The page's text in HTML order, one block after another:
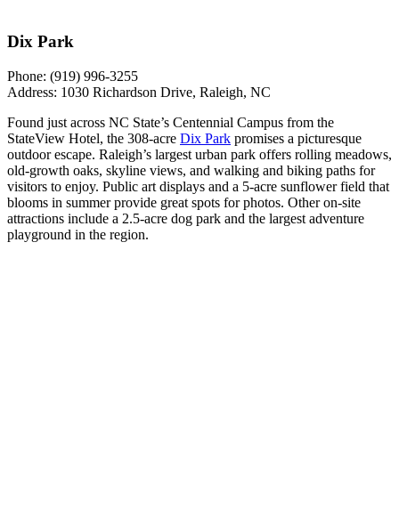
Dix Park
Phone: (919) 996-3255
Address: 1030 Richardson Drive, Raleigh, NC
Found just across NC State’s Centennial Campus from the
StateView Hotel, the 308-acre Dix Park promises a picturesque
outdoor escape. Raleigh’s largest urban park offers rolling meadows,
old-growth oaks, skyline views, and walking and biking paths for
visitors to enjoy. Public art displays and a 5-acre sunflower field that
blooms in summer provide great spots for photos. Other on-site
attractions include a 2.5-acre dog park and the largest adventure
playground in the region.